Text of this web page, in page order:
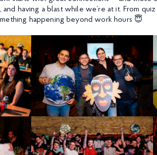
having a blast while we’re at it. From
happening beyond work hours 😇